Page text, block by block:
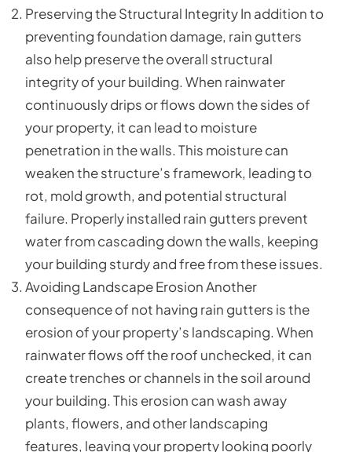
Preserving the Structural Integrity In addition to
preventing foundation damage, rain gutters
also help preserve the overall structural
integrity of your building. When rainwater
continuously drips or flows down the sides of
your property, it can lead to moisture
penetration in the walls. This moisture can
weaken the structure’s framework, leading to
rot, mold growth, and potential structural
failure. Properly installed rain gutters prevent
water from cascading down the walls, keeping
your building sturdy and free from these issues.
Avoiding Landscape Erosion Another
consequence of not having rain gutters is the
erosion of your property’s landscaping. When
rainwater flows off the roof unchecked, it can
create trenches or channels in the soil around
your building. This erosion can wash away
plants, flowers, and other landscaping
features, leaving your property looking poorly